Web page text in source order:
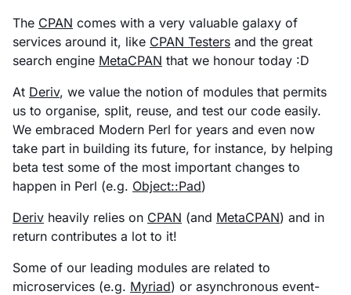
The CPAN comes with a very valuable galaxy of
services around it, like CPAN Testers and the great
search engine MetaCPAN that we honour today :D
At Deriv, we value the notion of modules that permits
us to organise, split, reuse, and test our code easily.
We embraced Modern Perl for years and even now
take part in building its future, for instance, by helping
beta test some of the most important changes to
happen in Perl (e.g. Object::Pad)
Deriv heavily relies on CPAN (and MetaCPAN) and in
return contributes a lot to it!
Some of our leading modules are related to
microservices (e.g. Myriad) or asynchronous event-